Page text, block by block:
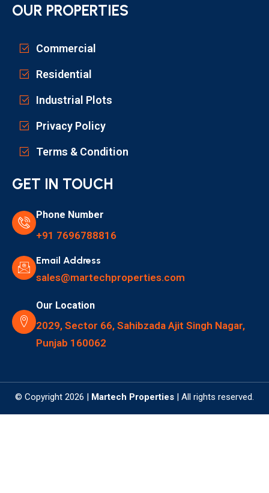
OUR PROPERTIES
Commercial
Residential
Industrial Plots
Privacy Policy
Terms & Condition
GET IN TOUCH
Phone Number
+91 7696788816
Email Address
sales@martechproperties.com
Our Location
2029, Sector 66, Sahibzada Ajit Singh Nagar,
Punjab 160062
© Copyright 2026 | Martech Properties | All rights reserved.